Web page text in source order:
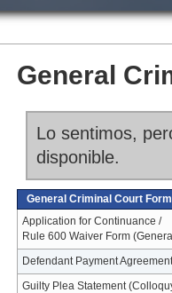
General
Lo sentimos,
disponible.
General Criminal Court
Application for Continuance /
Rule 600 Waiver Form
Defendant Payment
Guilty Plea Statement